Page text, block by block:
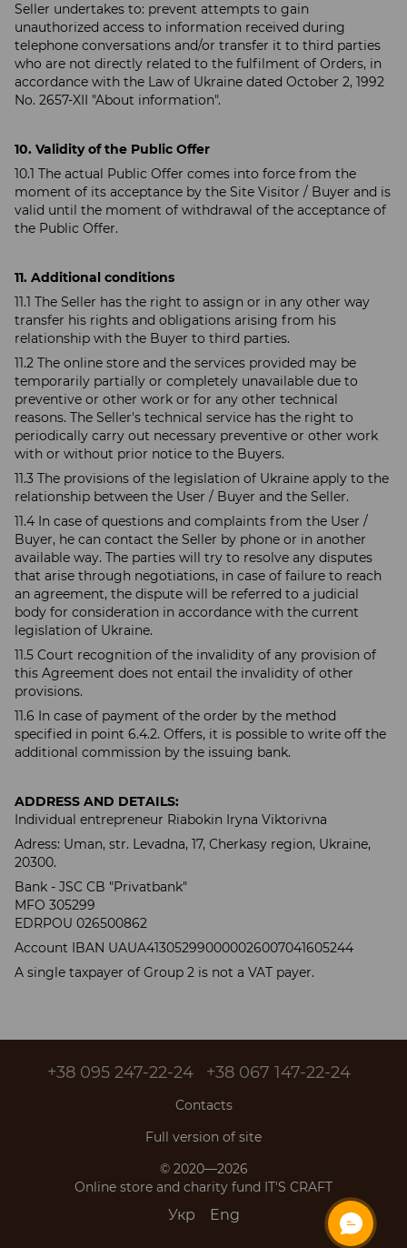
Seller undertakes to: prevent attempts to gain
unauthorized access to information received during
telephone conversations and/or transfer it to third parties
who are not directly related to the fulfilment of Orders, in
accordance with the Law of Ukraine dated October 2, 1992
No. 2657-XII "About information".
10. Validity of the Public Offer
10.1 The actual Public Offer comes into force from the
moment of its acceptance by the Site Visitor / Buyer and is
valid until the moment of withdrawal of the acceptance of
the Public Offer.
11. Additional conditions
11.1 The Seller has the right to assign or in any other way
transfer his rights and obligations arising from his
relationship with the Buyer to third parties.
11.2 The online store and the services provided may be
temporarily partially or completely unavailable due to
preventive or other work or for any other technical
reasons. The Seller's technical service has the right to
periodically carry out necessary preventive or other work
with or without prior notice to the Buyers.
11.3 The provisions of the legislation of Ukraine apply to the
relationship between the User / Buyer and the Seller.
11.4 In case of questions and complaints from the User /
Buyer, he can contact the Seller by phone or in another
available way. The parties will try to resolve any disputes
that arise through negotiations, in case of failure to reach
an agreement, the dispute will be referred to a judicial
body for consideration in accordance with the current
legislation of Ukraine.
11.5 Court recognition of the invalidity of any provision of
this Agreement does not entail the invalidity of other
provisions.
11.6 In case of payment of the order by the method
specified in point 6.4.2. Offers, it is possible to write off the
additional commission by the issuing bank.
ADDRESS AND DETAILS:
Individual entrepreneur Riabokin Iryna Viktorivna
Adress: Uman, str. Levadna, 17, Cherkasy region, Ukraine,
20300.
Bank - JSC CB "Privatbank"
MFO 305299
EDRPOU 026500862
Account IBAN UAUA413052990000026007041605244
A single taxpayer of Group 2 is not a VAT payer.
+38 095 247-22-24 +38 067 147-22-24
Contacts
Full version of site
© 2020—2026
Online store and charity fund IT'S CRAFT
Укр Eng